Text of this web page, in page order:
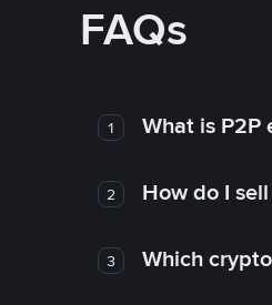
FAQs
1 What is P2P
2 How do I
3 Which